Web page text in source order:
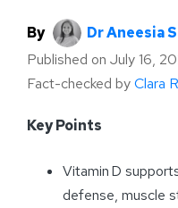
By Dr Aneesia
Published on July 16,
Fact-checked byClara
Key Points
Vitamin D
defense, muscle